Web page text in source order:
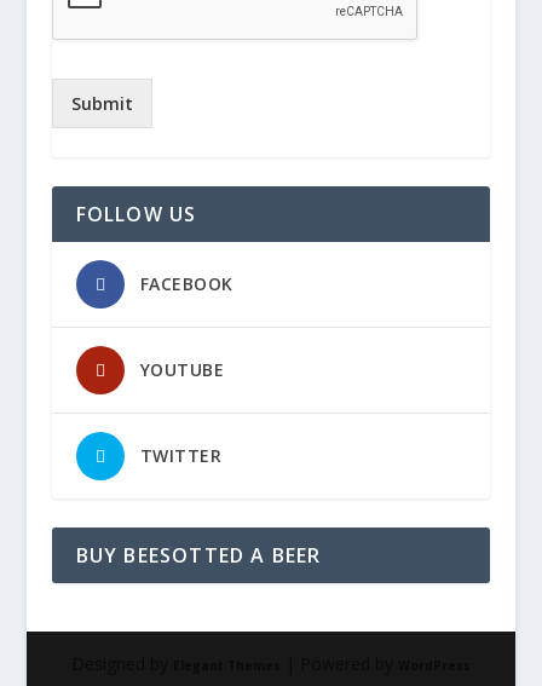
Submit
FOLLOW US
FACEBOOK
YOUTUBE
TWITTER
BUY BEESOTTED A BEER